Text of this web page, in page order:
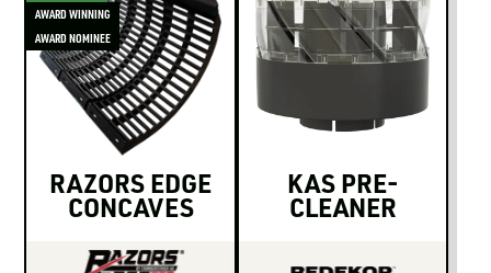
AWARD WINNING
AWARD NOMINEE
RAZORS EDGE
CONCAVES
KAS PRE-
CLEANER